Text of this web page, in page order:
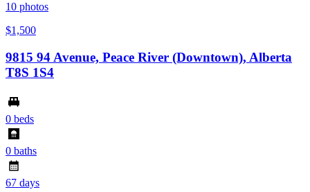
10 photos
$1,500
9815 94 Avenue, Peace River (Downtown), Alberta
T8S 1S4
0 beds
0 baths
67 days